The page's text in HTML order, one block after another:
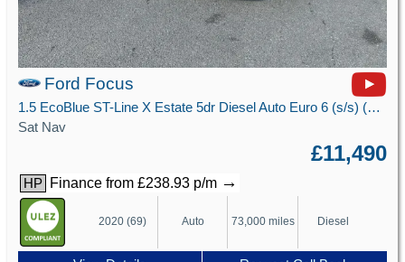
Ford Focus
1.5 EcoBlue ST-Line X Estate 5dr Diesel Auto Euro 6 (s/s) (120 ps)
Sat Nav
£11,490
HP Finance from £238.93 p/m →
2020 (69) Auto 73,000 miles Diesel